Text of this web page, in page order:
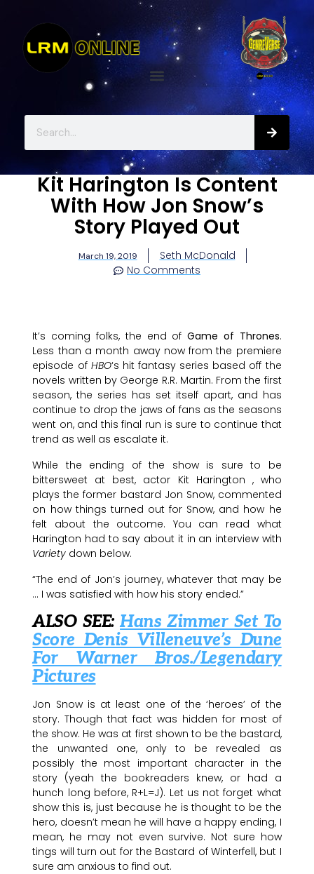
Kit Harington Is Content
With How Jon Snow’s
Story Played Out
March 19, 2019
Seth McDonald
No Comments
It’s coming folks, the end ofGame of Thrones.
Less than a month away now from the premiere
episode of HBO‘s hit fantasy series based off the
novels written by George R.R. Martin. From the first
season, the series has set itself apart, and has
continue to drop the jaws of fans as the seasons
went on, and this final run is sure to continue that
trend as well as escalate it.
While the ending of the show is sure to be
bittersweet at best, actor Kit Harington , who
plays the former bastard Jon Snow, commented
on how things turned out for Snow, and how he
felt about the outcome. You can read what
Harington had to say about it in an interview with
Variety down below.
“The end of Jon’s journey, whatever that may be
… I was satisfied with how his story ended.”
ALSO SEE:Hans Zimmer Set To
Score Denis Villeneuve’s Dune
For Warner Bros./Legendary
Pictures
Jon Snow is at least one of the ‘heroes’ of the
story. Though that fact was hidden for most of
the show. He was at first shown to be the bastard,
the unwanted one, only to be revealed as
possibly the most important character in the
story (yeah the bookreaders knew, or had a
hunch long before, R+L=J). Let us not forget what
show this is, just because he is thought to be the
hero, doesn’t mean he will have a happy ending, I
mean, he may not even survive. Not sure how
tings will turn out for the Bastard of Winterfell, but I
sure am anxious to find out.